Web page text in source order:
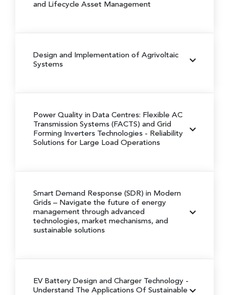
and Lifecycle Asset Management
Design and Implementation of Agrivoltaic
Systems
Power Quality in Data Centres: Flexible AC
Transmission Systems (FACTS) and Grid
Forming Inverters Technologies - Reliability
Solutions for Large Load Operations
Smart Demand Response (SDR) in Modern
Grids – Navigate the future of energy
management through advanced
technologies, market mechanisms, and
sustainable solutions
EV Battery Design and Charger Technology -
Understand The Applications Of Sustainable